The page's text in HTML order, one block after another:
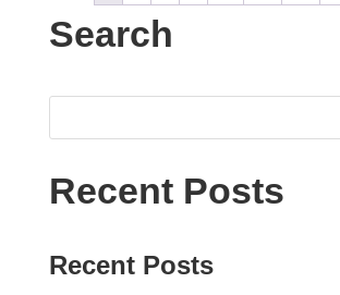
Search
Recent Posts
Recent Posts